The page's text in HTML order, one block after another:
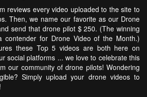
reviews every video uploaded to the site to
Then, we name our favorite as our Drone
send that drone pilot $ 250. (The winning
contender for Drone Video of the Month.)
these Top 5 videos are both here on
social platforms ... we love to celebrate this
our community of drone pilots! Wondering
Simply upload your drone videos to